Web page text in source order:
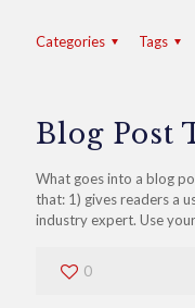
Categories Tags
Blog Post
What goes into a blog
that: 1) gives readers a
industry expert. Use
0